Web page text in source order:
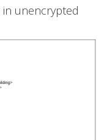
unencrypted